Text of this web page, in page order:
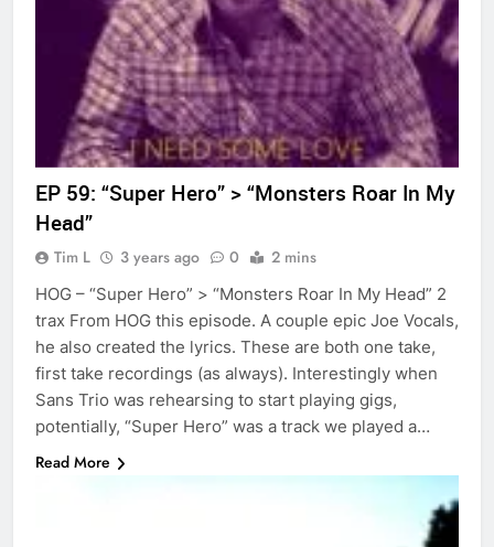
EP 59: “Super Hero” > “Monsters Roar In My
Head”
Tim L 3 years ago 0 2 mins
HOG – “Super Hero” > “Monsters Roar In My Head” 2
trax From HOG this episode. A couple epic Joe Vocals,
he also created the lyrics. These are both one take,
first take recordings (as always). Interestingly when
Sans Trio was rehearsing to start playing gigs,
potentially, “Super Hero” was a track we played a…
Read More